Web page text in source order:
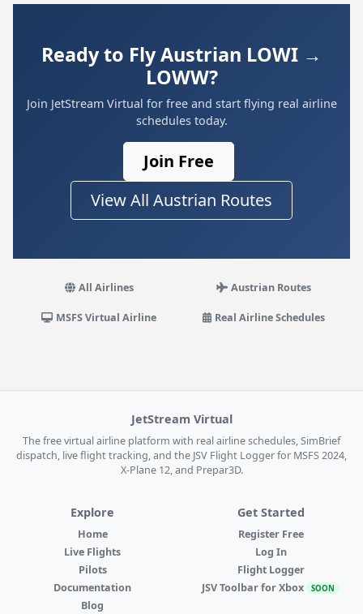
Ready to Fly Austrian LOWI →
LOWW?
Join JetStream Virtual for free and start flying real airline
schedules today.
Join Free
View All Austrian Routes
All Airlines Austrian Routes
MSFS Virtual Airline Real Airline Schedules
JetStream Virtual
The free virtual airline platform with real airline schedules, SimBrief
dispatch, live flight tracking, and the JSV Flight Logger for MSFS 2024,
X-Plane 12, and Prepar3D.
Explore
Home
Live Flights
Pilots
Documentation
Blog
Get Started
Register Free
Log In
Flight Logger
JSV Toolbar for Xbox SOON